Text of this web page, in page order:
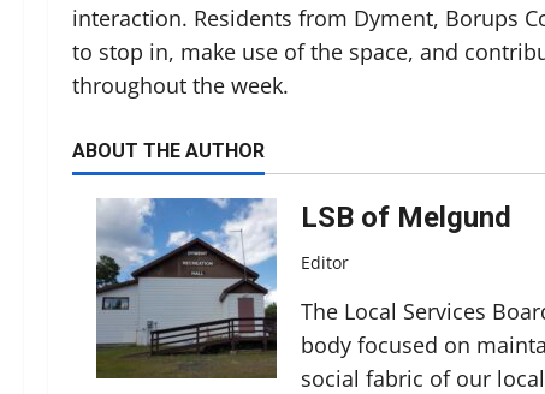
interaction. Residents from Dyment, Borups
to stop in, make use of the space, and
throughout the week.
ABOUT THE AUTHOR
LSB of Melgund
Editor
The Local Services
body focused on
social fabric of our